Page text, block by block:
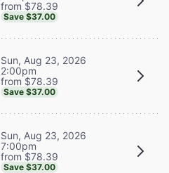
from $78.39
Save $37.00
Sun, Aug 23, 2026
2:00pm
from $78.39
Save $37.00
Sun, Aug 23, 2026
7:00pm
from $78.39
Save $37.00